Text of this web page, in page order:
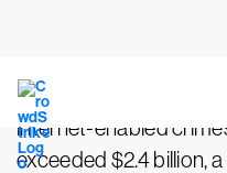
the fastest growing,
internet-enabled
exceeded $2.4 billion,